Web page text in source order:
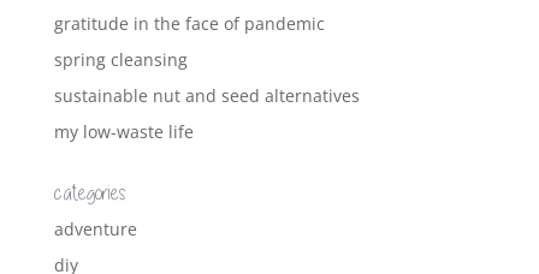
gratitude in the face of pandemic
spring cleansing
sustainable nut and seed alternatives
my low-waste life
categories
adventure
diy